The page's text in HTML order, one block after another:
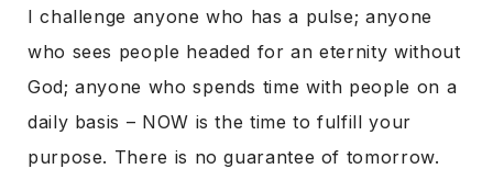
I challenge anyone who has a pulse; anyone
who sees people headed for an eternity without
God; anyone who spends time with people on a
daily basis – NOW is the time to fulfill your
purpose. There is no guarantee of tomorrow.